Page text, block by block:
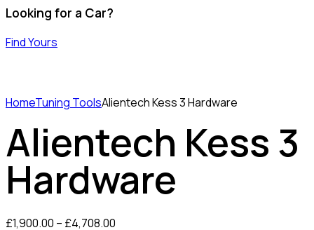
Looking for a Car?
Find Yours
HomeTuning ToolsAlientech Kess 3 Hardware
Alientech Kess 3
Hardware
£1,900.00 – £4,708.00